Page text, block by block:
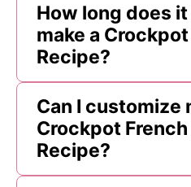
How long does
make a
Recipe?
Can I customize
Crockpot French
Recipe?